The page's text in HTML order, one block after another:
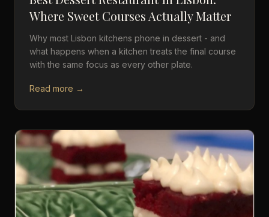
Where Sweet Courses Actually Matter
Why most Lisbon kitchens phone in dessert - and
what happens when a kitchen treats the final course
with the same focus as every other plate.
Read more →